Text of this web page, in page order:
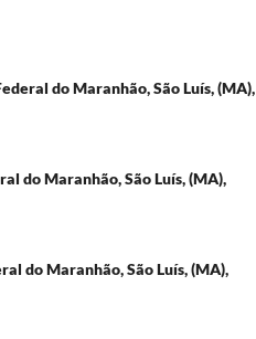
do Maranhão, São Luís, (MA),
do Maranhão, São Luís, (MA),
do Maranhão, São Luís, (MA),